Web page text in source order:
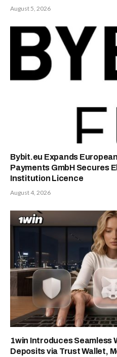
August 5, 2026
Bybit.eu Expands
Payments GmbH Secures
Institution Licence
August 4, 2026
1win Introduces Seamless
Deposits via Trust Wallet,